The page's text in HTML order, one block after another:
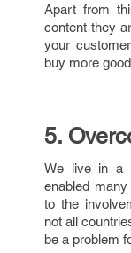
Apart from
content they
your
buy more
5.
We live in a
enabled
to the
not all
be a problem